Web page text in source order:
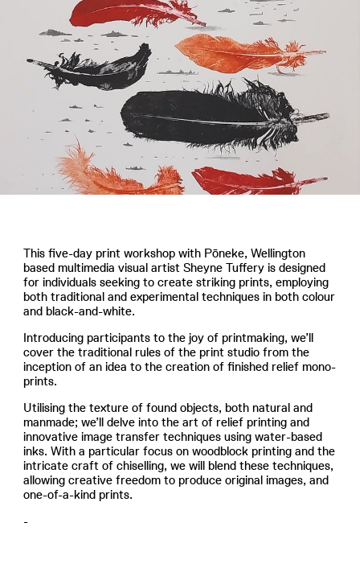
This five-day print workshop with Pōneke, Wellington
based multimedia visual artist Sheyne Tuffery is designed
for individuals seeking to create striking prints, employing
both traditional and experimental techniques in both colour
and black-and-white.
Introducing participants to the joy of printmaking, we’ll
cover the traditional rules of the print studio from the
inception of an idea to the creation of finished relief mono-
prints.
Utilising the texture of found objects, both natural and
manmade; we’ll delve into the art of relief printing and
innovative image transfer techniques using water-based
inks. With a particular focus on woodblock printing and the
intricate craft of chiselling, we will blend these techniques,
allowing creative freedom to produce original images, and
one-of-a-kind prints.
-